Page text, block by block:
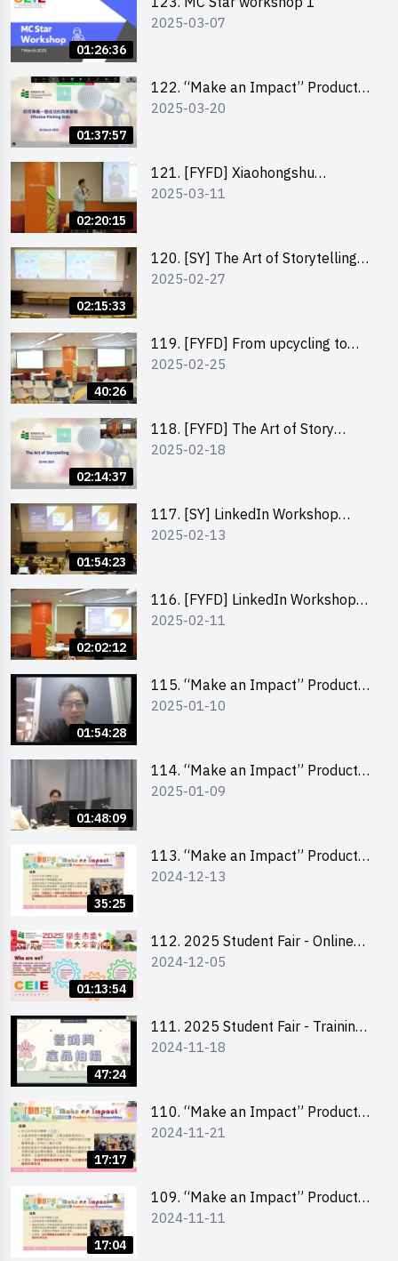
01:26:36
2025-03-07
01:37:57
122. “Make an Impact” Product
Design Competition 2025 -
2025-03-20
02:20:15
121. [FYFD] Xiaohongshu
Marketing Strategies for Brand
Digital Media Capital Group
2025-03-11
02:15:33
120. [SY] The Art of Storytelling
by Mr Vivek Mahubani
2025-02-27
40:26
119. [FYFD] From upcycling to
business by the founder of
2025-02-25
02:14:37
118. [FYFD] The Art of Story
Telling by Ms Dora Leung,
2025-02-18
01:54:23
117. [SY] LinkedIn Workshop
“How to set up a LinkedIn profile
career success”
2025-02-13
02:02:12
116. [FYFD] LinkedIn Workshop
“How to set up a LinkedIn profile
career success”
2025-02-11
01:54:28
115. “Make an Impact” Product
Design Competition 2025 -
2025-01-10
01:48:09
114. “Make an Impact” Product
Design Competition 2025 -
2025-01-09
35:25
113. “Make an Impact” Product
Design Competition 2025 -
2024-12-13
01:13:54
112. 2025 Student Fair - Online
briefing for all participants and
2024-12-05
47:24
111. 2025 Student Fair - Training
on social media marketing and
2024-11-18
17:17
110. “Make an Impact” Product
Design Competition 2025 -
室
2024-11-21
17:04
109. “Make an Impact” Product
Design Competition 2025 - Online
2024-11-11